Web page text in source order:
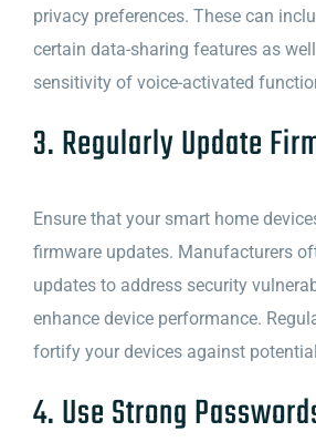
privacy preferences. These can
certain data-sharing features as
sensitivity of voice-activated
3. Regularly Update
Ensure that your smart home
firmware updates. Manufacturers
updates to address security
enhance device performance.
fortify your devices against
4. Use Strong